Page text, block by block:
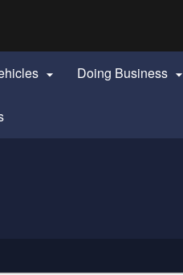
 Doing Business 